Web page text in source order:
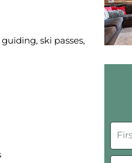
ski passes,